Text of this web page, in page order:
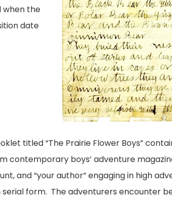
the
date
titled “The Prairie Flower Boys”
contemporary boys’ adventure
and “your author” engaging in high
form. The adventurers encounter